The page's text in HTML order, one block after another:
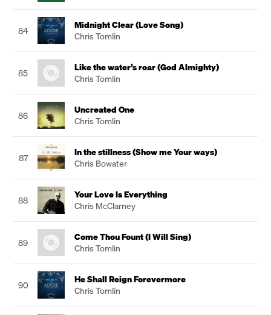
84
Midnight Clear (Love Song)
Chris Tomlin
85
Like the water’s roar (God Almighty)
Chris Tomlin
86
Uncreated One
Chris Tomlin
87
In the stillness (Show me Your ways)
Chris Bowater
88
Your Love Is Everything
Chris McClarney
89
Come Thou Fount (I Will Sing)
Chris Tomlin
90
He Shall Reign Forevermore
Chris Tomlin